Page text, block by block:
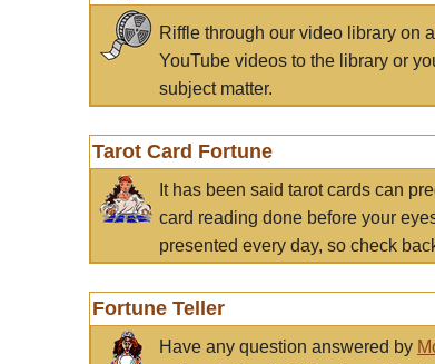
Riffle through our video library on
YouTube videos to the library or
subject matter.
Tarot Card Fortune
It has been said tarot cards can
card reading done before your
presented every day, so check
Fortune Teller
Have any question answered by